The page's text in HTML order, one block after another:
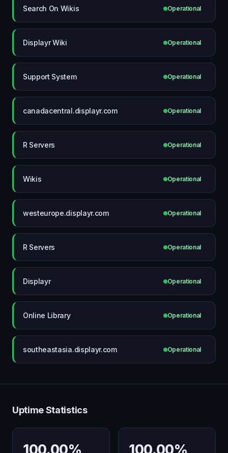
Search On Wikis Operational
Displayr Wiki Operational
Support System Operational
canadacentral.displayr.com Operational
R Servers Operational
Wikis Operational
westeurope.displayr.com Operational
R Servers Operational
Displayr Operational
Online Library Operational
southeastasia.displayr.com Operational
Uptime Statistics
100.00% 100.00%